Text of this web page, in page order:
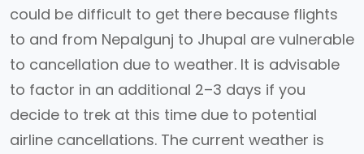
could be difficult to get there because flights
to and from Nepalgunj to Jhupal are vulnerable
to cancellation due to weather. It is advisable
to factor in an additional 2–3 days if you
decide to trek at this time due to potential
airline cancellations. The current weather is